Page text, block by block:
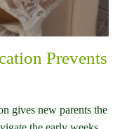
Prevents
gives new parents the